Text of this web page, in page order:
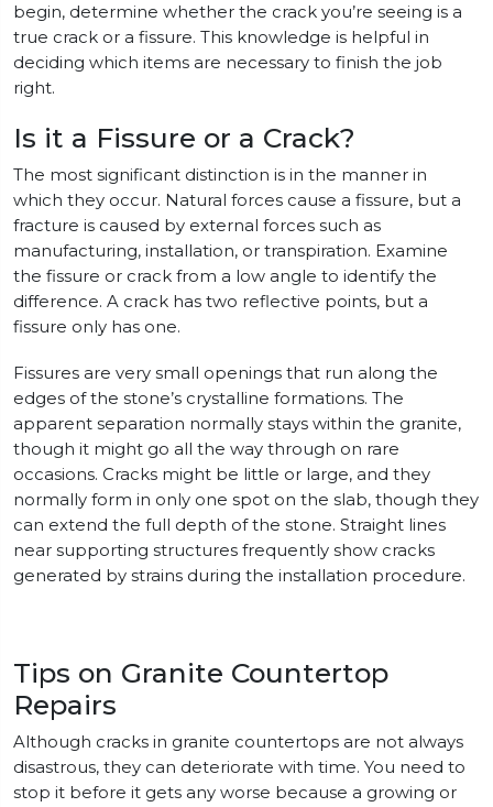
begin, determine whether the crack you’re seeing is a
true crack or a fissure. This knowledge is helpful in
deciding which items are necessary to finish the job
right.
Is it a Fissure or a Crack?
The most significant distinction is in the manner in
which they occur. Natural forces cause a fissure, but a
fracture is caused by external forces such as
manufacturing, installation, or transpiration. Examine
the fissure or crack from a low angle to identify the
difference. A crack has two reflective points, but a
fissure only has one.
Fissures are very small openings that run along the
edges of the stone’s crystalline formations. The
apparent separation normally stays within the granite,
though it might go all the way through on rare
occasions. Cracks might be little or large, and they
normally form in only one spot on the slab, though they
can extend the full depth of the stone. Straight lines
near supporting structures frequently show cracks
generated by strains during the installation procedure.
Tips on Granite Countertop
Repairs
Although cracks in granite countertops are not always
disastrous, they can deteriorate with time. You need to
stop it before it gets any worse because a growing or